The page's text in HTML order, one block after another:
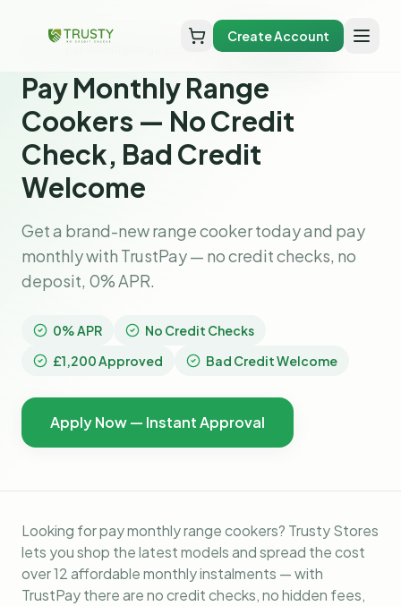
Create Account
Pay Monthly Range
Cookers — No Credit
Check, Bad Credit
Welcome
Get a brand-new range cooker today and pay
monthly with TrustPay — no credit checks, no
deposit, 0% APR.
0% APR
No Credit Checks
£1,200 Approved
Bad Credit Welcome
Apply Now — Instant Approval
Looking for pay monthly range cookers? Trusty Stores
lets you shop the latest models and spread the cost
over 12 affordable monthly instalments — with
TrustPay there are no credit checks, no hidden fees,